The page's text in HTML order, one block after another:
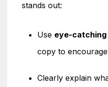
stands out:
Use eye-catching
copy to
Clearly explain